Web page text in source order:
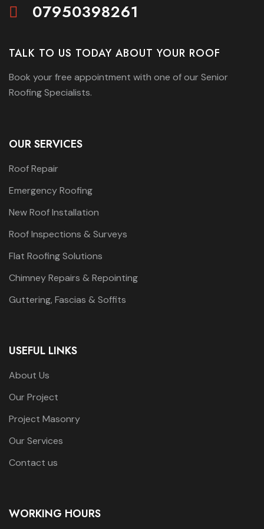
07950398261
TALK TO US TODAY ABOUT YOUR ROOF
Book your free appointment with one of our Senior
Roofing Specialists.
OUR SERVICES
Roof Repair
Emergency Roofing
New Roof Installation
Roof Inspections & Surveys
Flat Roofing Solutions
Chimney Repairs & Repointing
Guttering, Fascias & Soffits
USEFUL LINKS
About Us
Our Project
Project Masonry
Our Services
Contact us
WORKING HOURS